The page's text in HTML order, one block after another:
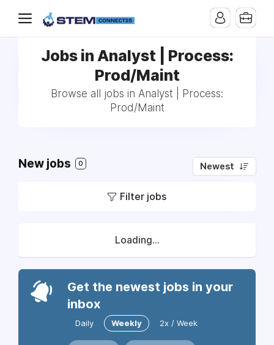
Jobs in Analyst | Process:
Prod/Maint
Browse all jobs in Analyst | Process:
Prod/Maint
New jobs 0 Newest
Filter jobs
Loading...
Get the newest jobs in your
inbox
Daily Weekly 2x / Week